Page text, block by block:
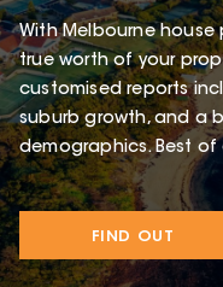
With Melbourne house
true worth of your
customised reports
suburb growth, and a
demographics. Best of
FIND OUT